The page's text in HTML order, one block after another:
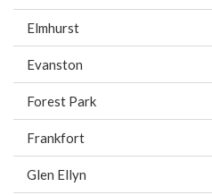
Elmhurst
Evanston
Forest Park
Frankfort
Glen Ellyn